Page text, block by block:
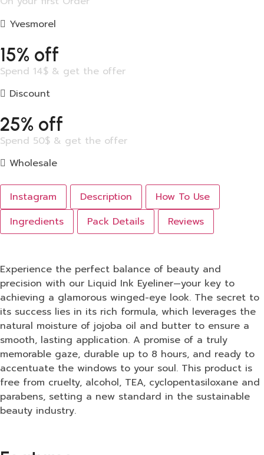
Yvesmorel
15% off
Spend 14$ & get the offer
Discount
25% off
Spend 50$ & get the offer
Wholesale
Instagram Description
How To Use
Ingredients
Pack Details Reviews
Experience the perfect balance of beauty and
precision with our Liquid Ink Eyeliner—your key to
achieving a glamorous winged-eye look. The secret to
its success lies in its rich formula, which leverages the
natural moisture of jojoba oil and butter to ensure a
smooth, lasting application. A promise of a truly
memorable gaze, durable up to 8 hours, and ready to
accentuate the windows to your soul. This product is
free from cruelty, alcohol, TEA, cyclopentasiloxane and
parabens, setting a new standard in the sustainable
beauty industry.